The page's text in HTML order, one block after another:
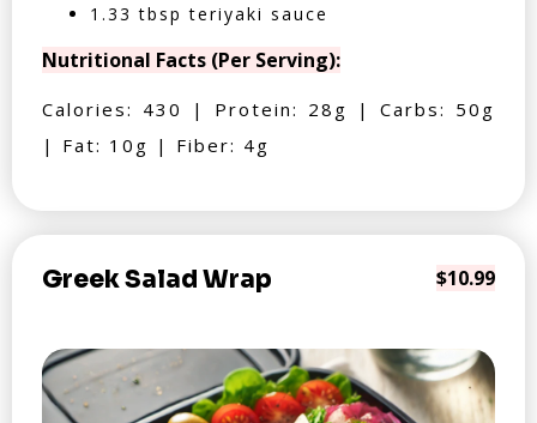
1.33 tbsp teriyaki sauce
Nutritional Facts (Per Serving):
Calories: 430 | Protein: 28g | Carbs: 50g
| Fat: 10g | Fiber: 4g
Greek Salad Wrap $10.99